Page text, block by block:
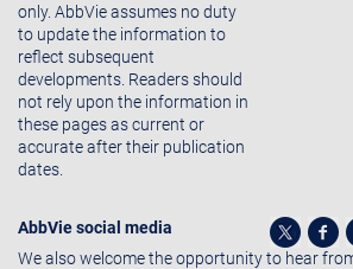
only. AbbVie assumes no duty
to update the information to
reflect subsequent
developments. Readers should
not rely upon the information in
these pages as current or
accurate after their publication
dates.
AbbVie social media
We also welcome the opportunity to hear